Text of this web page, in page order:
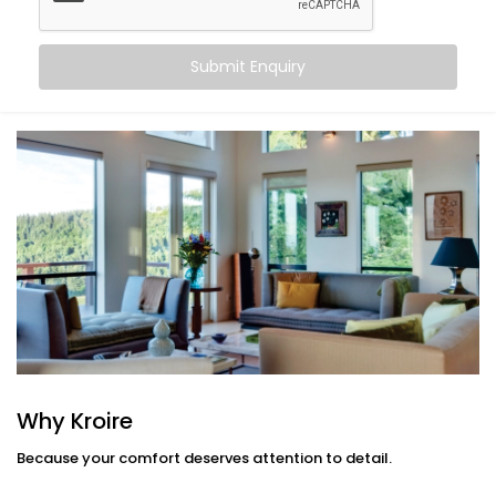
Sync cooling and heatingwith occupancy, activity,
or even sleep cycles
by avoiding overcooling or
All this happens quietly in the background — while you
stay focused on living.
What You Get
At Kroire, we don’t just install systems — we create
living experiences tailored to your space, habits, and
comfort needs. That’s why ourClimate Control
System Installation in Uttar Pradesh
is built around
Here’s what’s included:
Submit Enquiry
Why Kroire
Because your comfort deserves attention to detail.